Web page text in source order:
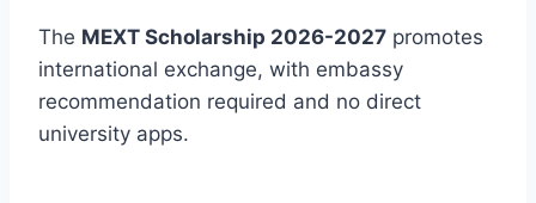
The MEXT Scholarship 2026-2027 promotes
international exchange, with embassy
recommendation required and no direct
university apps.